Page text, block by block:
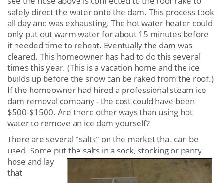
safely direct the water onto the dam. This process took
all day and was exhausting. The hot water heater could
only put out warm water for about 15 minutes before
it needed time to reheat. Eventually the dam was
cleared. This homeowner has had to do this several
times this year. (This is a vacation home and the ice
builds up before the snow can be raked from the roof.)
If the homeowner had hired a professional steam ice
dam removal company - the cost could have been
$500-$1500. Are there other ways than using hot
water to remove an ice dam yourself?
There are several "salts" on the market that can be
used. Some put the salts in a sock, stocking or panty
hose and lay
that